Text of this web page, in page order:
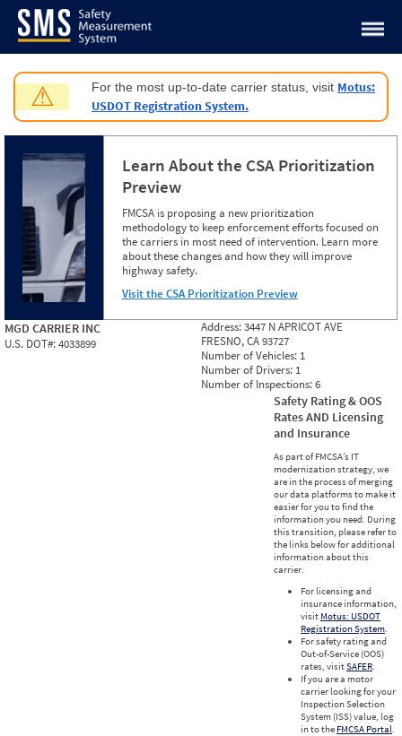
Jump to content
⚠ For the most up-to-date carrier status, visit Motus:
USDOT Registration System.
Learn About the CSA Prioritization
Preview
FMCSA is proposing a new prioritization
methodology to keep enforcement efforts focused on
the carriers in most need of intervention. Learn more
about these changes and how they will improve
highway safety.
Visit the CSA Prioritization Preview
MGD CARRIER INC
U.S. DOT#:4033899
Address:3447 N APRICOT AVE
FRESNO, CA 93727
Number of Vehicles: 1
Number of Drivers: 1
Number of Inspections:6
Safety Rating & OOS
Rates AND Licensing
and Insurance
As part of FMCSA’s IT
modernization strategy, we
are in the process of merging
our data platforms to make it
easier for you to find the
information you need. During
this transition, please refer to
the links below for additional
information about this
carrier.
For licensing and
insurance information,
visit Motus: USDOT
Registration System.
For safety rating and
Out-of-Service (OOS)
rates, visitSAFER.
If you are a motor
carrier looking for your
Inspection Selection
System (ISS) value, log
in to the FMCSA Portal.